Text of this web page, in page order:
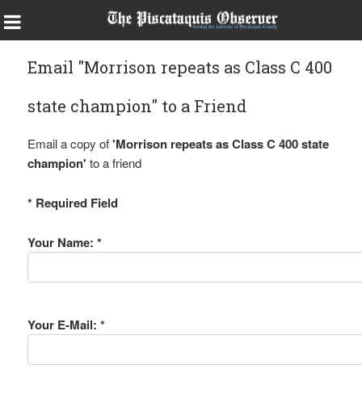
Email "Morrison repeats as Class C 400
state champion" to a Friend
Email a copy of'Morrison repeats as Class C 400 state
champion' to a friend
* Required Field
Your Name: *
Your E-Mail: *